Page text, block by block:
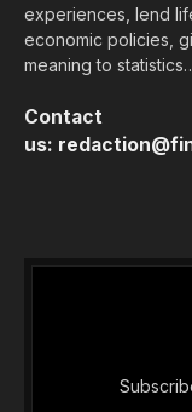
experiences, lend
economic policies,
meaning to
Contact
us: